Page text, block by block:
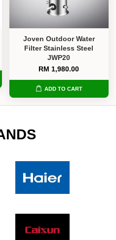
Joven Outdoor Water
Filter Stainless Steel
JWP20
RM 1,980.00
ADD TO CART